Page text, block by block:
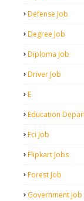
Defense Job
Degree Job
Diploma Job
Driver Job
E
Education
Fci Job
Flipkart Jobs
Forest Job
Government Job